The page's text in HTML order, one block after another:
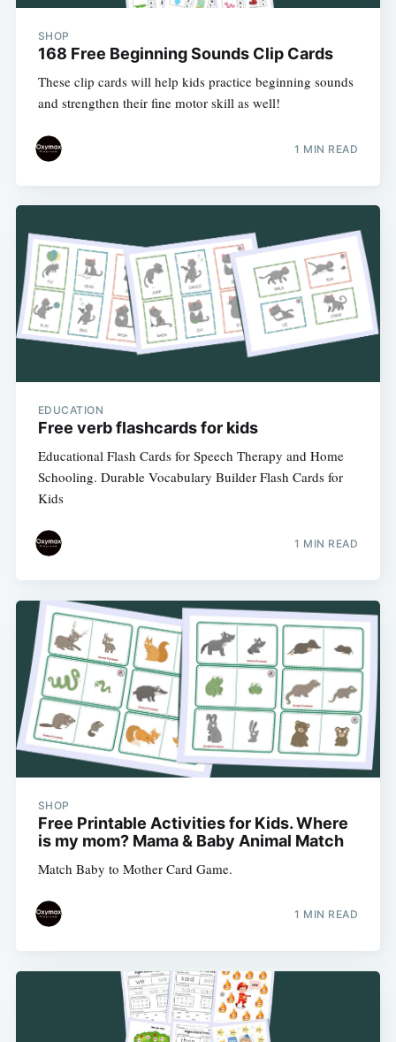
SHOP
168 Free Beginning Sounds Clip Cards
These clip cards will help kids practice beginning sounds
and strengthen their fine motor skill as well!
1 MIN READ
EDUCATION
Free verb flashcards for kids
Educational Flash Cards for Speech Therapy and Home
Schooling. Durable Vocabulary Builder Flash Cards for
Kids
1 MIN READ
SHOP
Free Printable Activities for Kids. Where
is my mom? Mama & Baby Animal Match
Match Baby to Mother Card Game.
1 MIN READ